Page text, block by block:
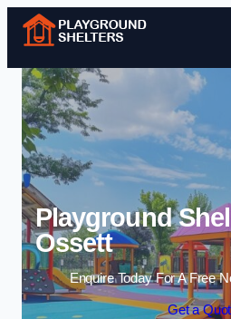
Skip
Playground
Ossett
Enquire Today For A Free
Get a